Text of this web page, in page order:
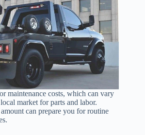
maintenance costs, which can vary
market for parts and labor.
can prepare you for routine